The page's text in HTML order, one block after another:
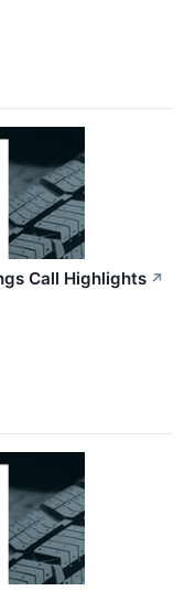
Call Highlights ↗